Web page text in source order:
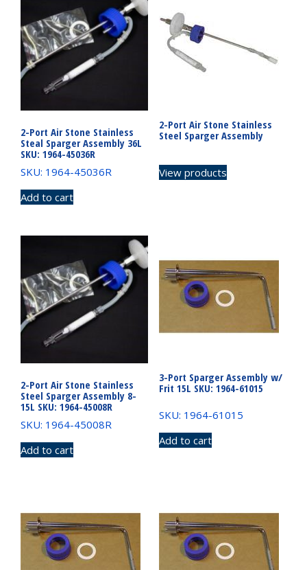
2-Port Air Stone Stainless
Steal Sparger Assembly 36L
SKU: 1964-45036R
SKU: 1964-45036R
Add to cart
2-Port Air Stone Stainless
Steel Sparger Assembly
View products
2-Port Air Stone Stainless
Steel Sparger Assembly 8-
15L SKU: 1964-45008R
SKU: 1964-45008R
Add to cart
3-Port Sparger Assembly w/
Frit 15L SKU: 1964-61015
SKU: 1964-61015
Add to cart